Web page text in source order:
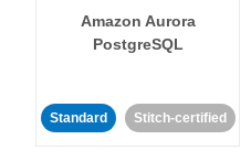
Amazon Aurora
PostgreSQL
Standard Stitch-certified